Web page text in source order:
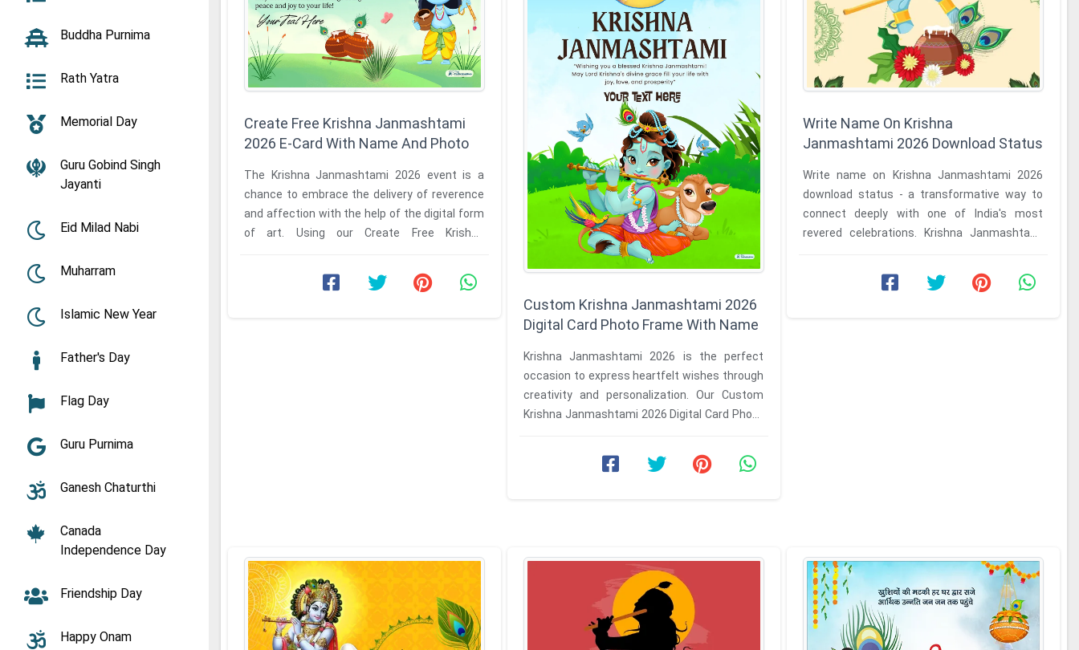
Buddha Purnima
Rath Yatra
Memorial Day
Guru Gobind Singh
Jayanti
Eid Milad Nabi
Muharram
Islamic New Year
Father's Day
Flag Day
Guru Purnima
Ganesh Chaturthi
Canada
Independence Day
Friendship Day
Happy Onam
Create Free Krishna Janmashtami
2026 E-Card With Name And Photo
The Krishna Janmashtami 2026 event is a
chance to embrace the delivery of reverence
and affection with the help of the digital form
of art. Using our Create Free Krishna
Custom Krishna Janmashtami 2026
Digital Card Photo Frame With Name
Krishna Janmashtami 2026 is the perfect
occasion to express heartfelt wishes through
creativity and personalization. Our Custom
Krishna Janmashtami 2026 Digital Card Photo
Write Name On Krishna
Janmashtami 2026 Download Status
Write name on Krishna Janmashtami 2026
download status - a transformative way to
connect deeply with one of India's most
revered celebrations. Krishna Janmashtami